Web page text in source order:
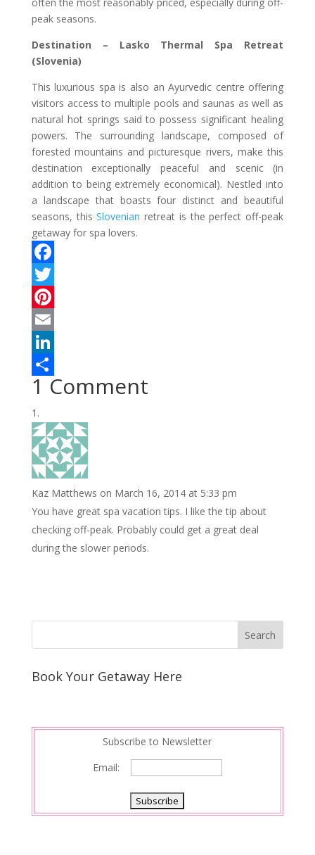
peak seasons.
Destination – Lasko Thermal Spa Retreat
(Slovenia)
This luxurious spa is also an Ayurvedic centre offering
visitors access to multiple pools and saunas as well as
natural hot springs said to possess significant healing
powers. The surrounding landscape, composed of
forested mountains and picturesque rivers, make this
destination exceptionally peaceful and scenic (in
addition to being extremely economical). Nestled into
a landscape that boasts four distinct and beautiful
seasons, thisSlovenian retreat is the perfect off-peak
getaway for spa lovers.
F
a
c
e
b
o
o
k
T
w
t
e
r
P
n
t
e
r
e
s
t
E
m
a
i
l
L
i
n
k
e
d
I
S
h
a
r
e
1 Comment
Kaz Matthews on March 16, 2014 at 5:33 pm
You have great spa vacation tips. I like the tip about
checking off-peak. Probably could get a great deal
during the slower periods.
Book Your Getaway Here
Subscribe to Newsletter
Email: